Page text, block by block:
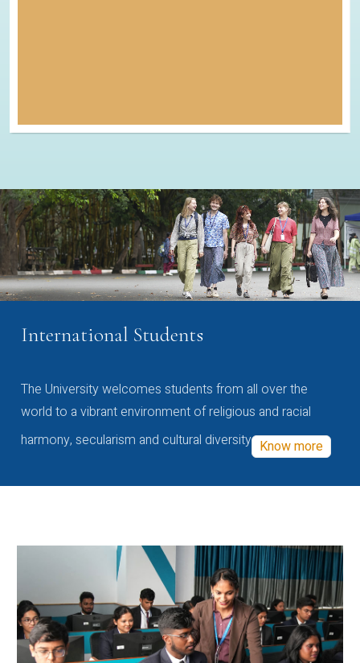
International Students
The University welcomes students from all over the
world to a vibrant environment of religious and racial
harmony, secularism and cultural diversity Know more